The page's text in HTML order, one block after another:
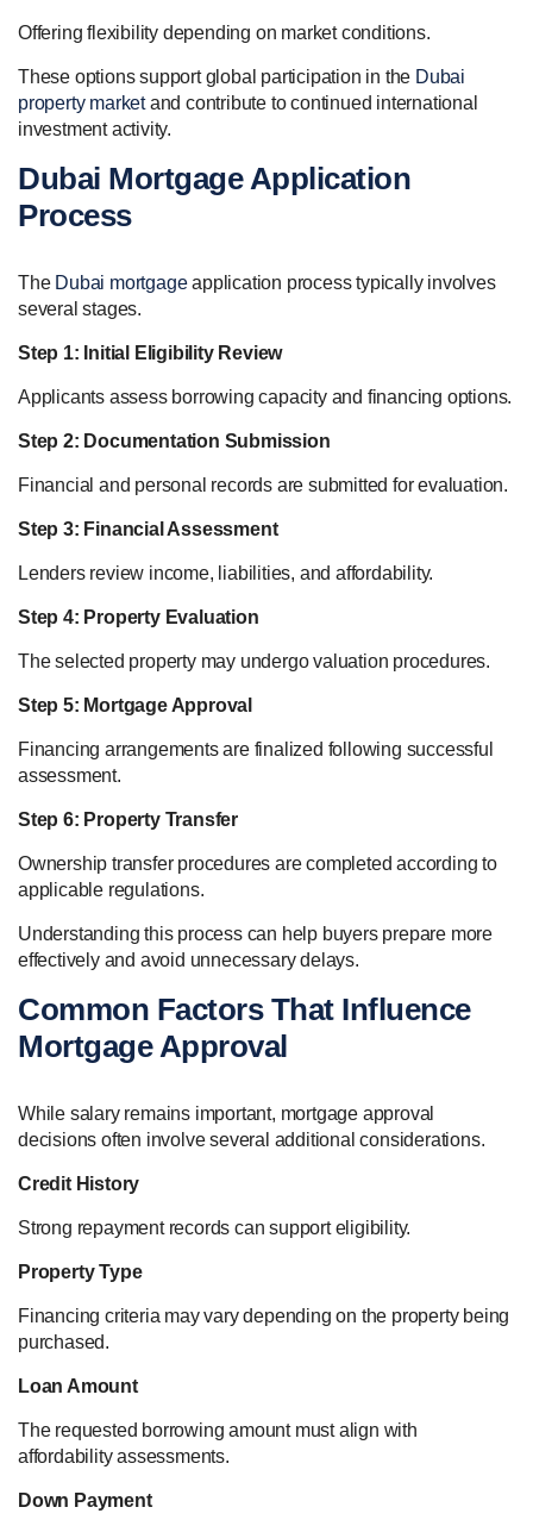
Offering flexibility depending on market conditions.
These options support global participation in the Dubai
property marketand contribute to continued international
investment activity.
Dubai Mortgage Application
Process
The Dubai mortgageapplication process typically involves
several stages.
Step 1: Initial Eligibility Review
Applicants assess borrowing capacity and financing options.
Step 2: Documentation Submission
Financial and personal records are submitted for evaluation.
Step 3: Financial Assessment
Lenders review income, liabilities, and affordability.
Step 4: Property Evaluation
The selected property may undergo valuation procedures.
Step 5: Mortgage Approval
Financing arrangements are finalized following successful
assessment.
Step 6: Property Transfer
Ownership transfer procedures are completed according to
applicable regulations.
Understanding this process can help buyers prepare more
effectively and avoid unnecessary delays.
Common Factors That Influence
Mortgage Approval
While salary remains important, mortgage approval
decisions often involve several additional considerations.
Credit History
Strong repayment records can support eligibility.
Property Type
Financing criteria may vary depending on the property being
purchased.
Loan Amount
The requested borrowing amount must align with
affordability assessments.
Down Payment